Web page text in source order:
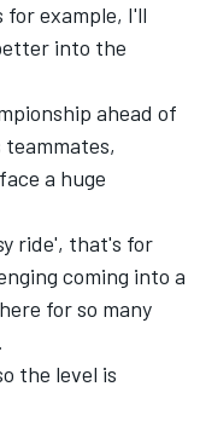
for example, I'll
into the
ahead of
a huge
ride', that's for
coming into a
for so many
the level is